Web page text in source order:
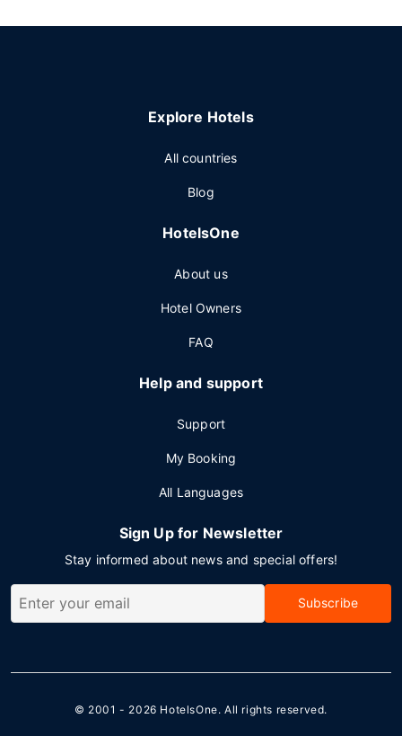
Explore Hotels
All countries
Blog
HotelsOne
About us
Hotel Owners
FAQ
Help and support
Support
My Booking
All Languages
Sign Up for Newsletter
Stay informed about news and special offers!
Subscribe
© 2001 - 2026 HotelsOne. All rights reserved.